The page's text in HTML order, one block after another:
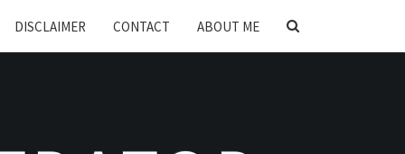
DISCLAIMER CONTACT ABOUT ME
SEARCH